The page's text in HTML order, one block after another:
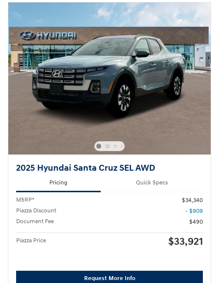
2025 Hyundai Santa Cruz SEL AWD
Pricing Quick Specs
MSRP*
$34,340
Piazza Discount
- $909
Document Fee
$490
Piazza Price $33,921
Request More Info